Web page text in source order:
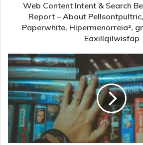
Web Content Intent & Search
Report – About
Paperwhite, Hipermenorreia²,
Eaxillqilwisfap